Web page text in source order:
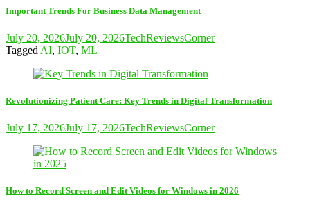
Important Trends For Business Data Management
July 20, 2026July 20, 2026TechReviewsCorner
Tagged AI, IOT, ML
Revolutionizing Patient Care: Key Trends in Digital Transformation
July 17, 2026July 17, 2026TechReviewsCorner
How to Record Screen and Edit Videos for Windows in 2026